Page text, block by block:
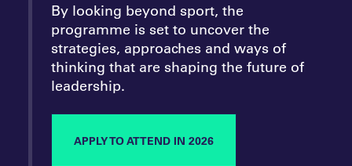
By looking beyond sport, the
programme is set to uncover the
strategies, approaches and ways of
thinking that are shaping the future of
leadership.
APPLY TO ATTEND IN 2026